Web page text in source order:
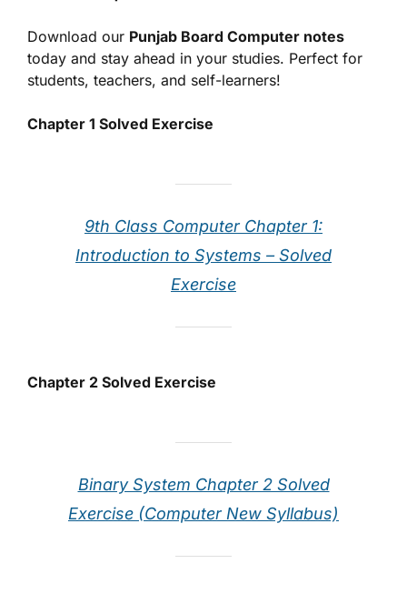
Download our Punjab Board Computer notes
today and stay ahead in your studies. Perfect for
students, teachers, and self-learners!
Chapter 1 Solved Exercise
9th Class Computer Chapter 1:
Introduction to Systems – Solved
Exercise
Chapter 2 Solved Exercise
Binary System Chapter 2 Solved
Exercise (Computer New Syllabus)